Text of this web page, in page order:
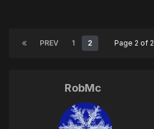
PREV 1 2 Page 2 of 2
RobMc